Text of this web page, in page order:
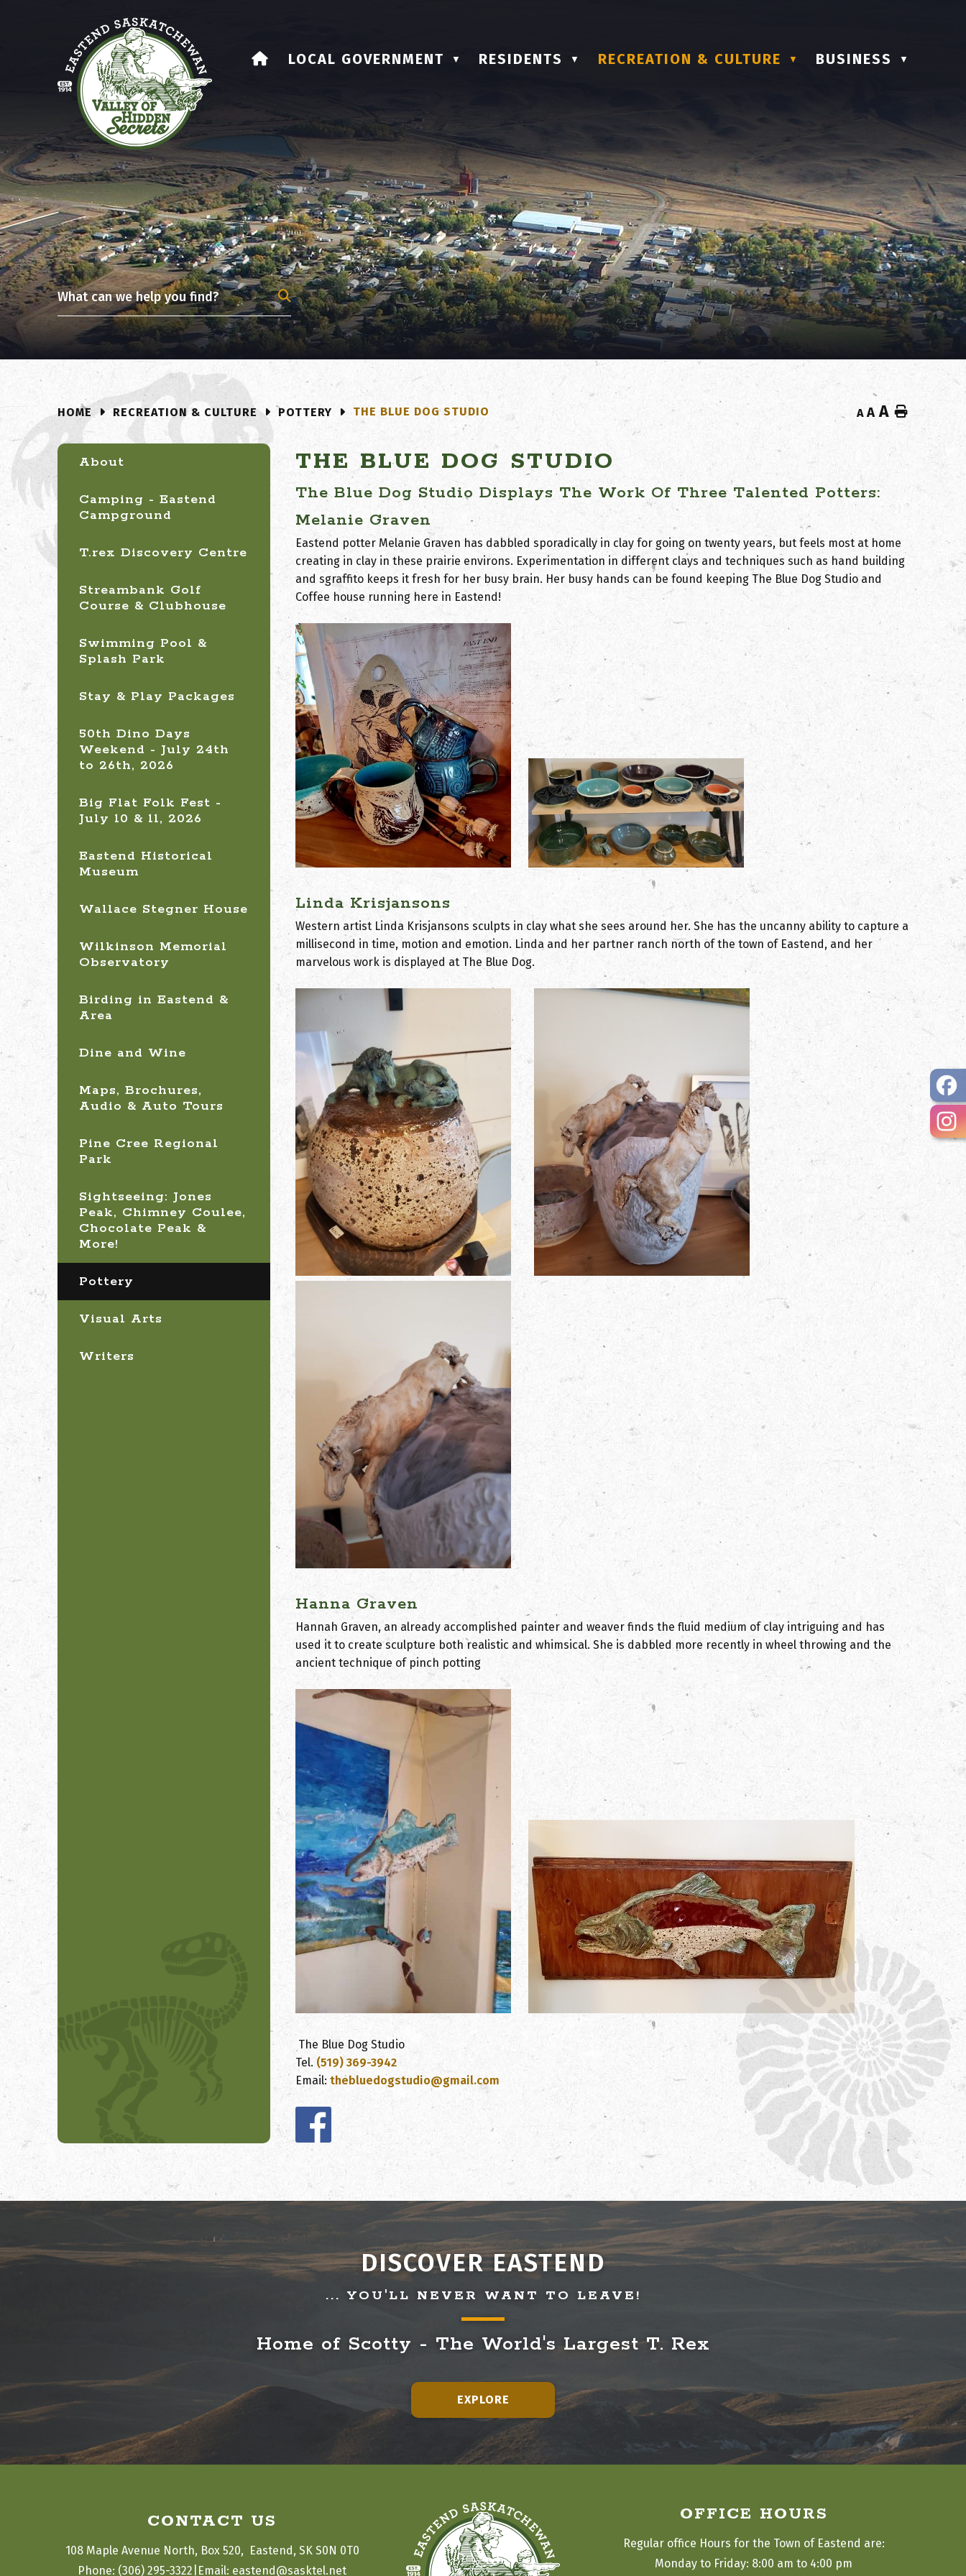
HOME
LOCAL GOVERNMENT ▼ RESIDENTS ▼ RECREATION & CULTURE ▼ BUSINESS ▼
HOME RECREATION & CULTURE POTTERY THE BLUE DOG STUDIO A A A Home
THE BLUE DOG STUDIO
The Blue Dog Studio Displays The Work Of Three Talented Potters:
Melanie Graven
Eastend potter Melanie Graven has dabbled sporadically in clay for going on twenty years, but feels most at home
creating in clay in these prairie environs. Experimentation in different clays and techniques such as hand building
and sgraffito keeps it fresh for her busy brain. Her busy hands can be found keeping The Blue Dog Studio and
Coffee house running here in Eastend!
Linda Krisjansons
Western artist Linda Krisjansons sculpts in clay what she sees around her. She has the uncanny ability to capture a
millisecond in time, motion and emotion. Linda and her partner ranch north of the town of Eastend, and her
marvelous work is displayed at The Blue Dog.
Hanna Graven
Hannah Graven, an already accomplished painter and weaver finds the fluid medium of clay intriguing and has
used it to create sculpture both realistic and whimsical. She is dabbled more recently in wheel throwing and the
ancient technique of pinch potting
The Blue Dog Studio
Tel. (519) 369-3942
Email: thebluedogstudio@gmail.com
About
Camping - Eastend
Campground
T.rex Discovery Centre
Streambank Golf
Course & Clubhouse
Swimming Pool &
Splash Park
Stay & Play Packages
50th Dino Days
Weekend - July 24th
to 26th, 2026
Big Flat Folk Fest -
July 10 & 11, 2026
Eastend Historical
Museum
Wallace Stegner House
Wilkinson Memorial
Observatory
Birding in Eastend &
Area
Dine and Wine
Maps, Brochures,
Audio & Auto Tours
Pine Cree Regional
Park
Sightseeing: Jones
Peak, Chimney Coulee,
Chocolate Peak &
More!
Pottery
Visual Arts
Writers
DISCOVER EASTEND
... YOU'LL NEVER WANT TO LEAVE!
Home of Scotty - The World's Largest T. Rex
EXPLORE
CONTACT US
108 Maple Avenue North, Box 520,  Eastend, SK S0N 0T0
Phone: (306) 295-3322 Email: eastend@sasktel.net
OFFICE HOURS
Regular office Hours for the Town of Eastend are:
Monday to Friday: 8:00 am to 4:00 pm